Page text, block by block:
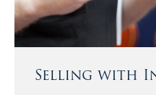
Selling with